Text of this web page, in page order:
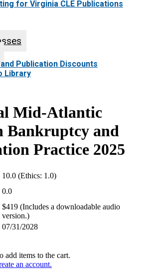
for Virginia CLE Publications
Publication Discounts
Library
Mid-Atlantic
Bankruptcy and
Practice 2025
10.0 (Ethics: 1.0)
0.0
$419 (Includes a downloadable audio
version.)
07/31/2028
add items to the cart.
an account.